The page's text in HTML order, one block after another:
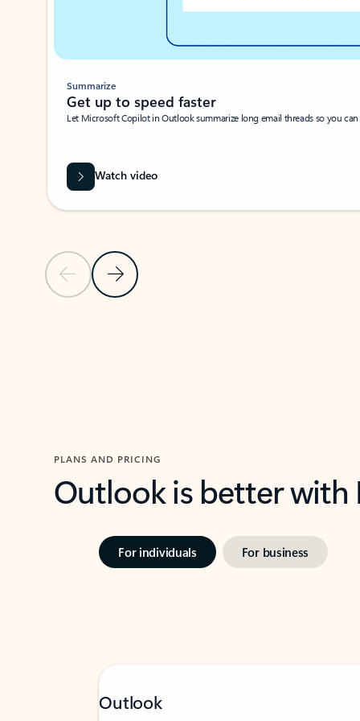
Previous SlideNext Slide
Summarize
Get up to speed faster ​
Let Microsoft Copilot in Outlook summarize long email threads so you
Watch video
PLANS AND PRICING
Outlook is better
For individuals For business
Outlook